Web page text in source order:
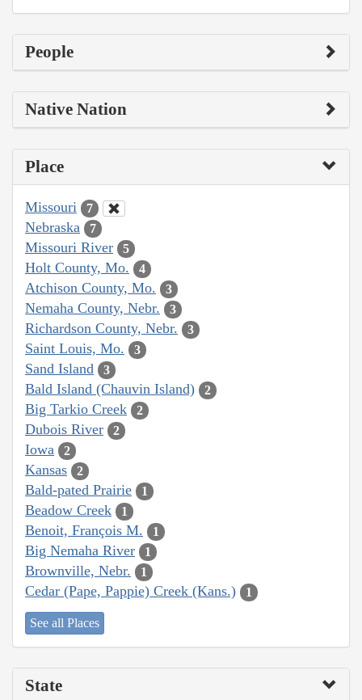
People
Native Nation
Place
Missouri 7
Nebraska 7
Missouri River 5
Holt County, Mo. 4
Atchison County, Mo. 3
Nemaha County, Nebr. 3
Richardson County, Nebr. 3
Saint Louis, Mo. 3
Sand Island 3
Bald Island (Chauvin Island) 2
Big Tarkio Creek 2
Dubois River 2
Iowa 2
Kansas 2
Bald-pated Prairie 1
Beadow Creek 1
Benoit, François M. 1
Big Nemaha River 1
Brownville, Nebr. 1
Cedar (Pape, Pappie) Creek (Kans.) 1
See all Places
State